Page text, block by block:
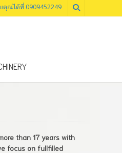
คุณได้ที่ 0909452249
than 17 years with
focus on fullfilled